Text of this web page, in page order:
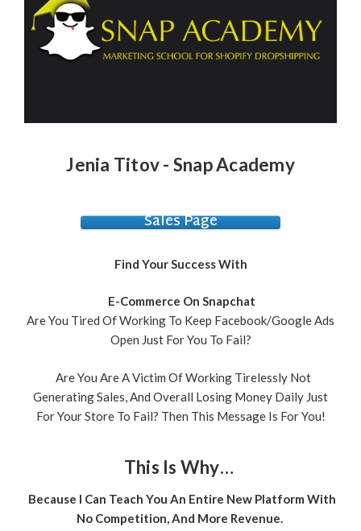
Jenia Titov - Snap Academy
Sales Page
Find Your Success With
E-Commerce On Snapchat
Are You Tired Of Working To Keep Facebook/Google Ads
Open Just For You To Fail?
Are You Are A Victim Of Working Tirelessly Not
Generating Sales, And Overall Losing Money Daily Just
For Your Store To Fail? Then This Message Is For You!
This Is Why…
Because I Can Teach You An Entire New Platform With
No Competition, And More Revenue.